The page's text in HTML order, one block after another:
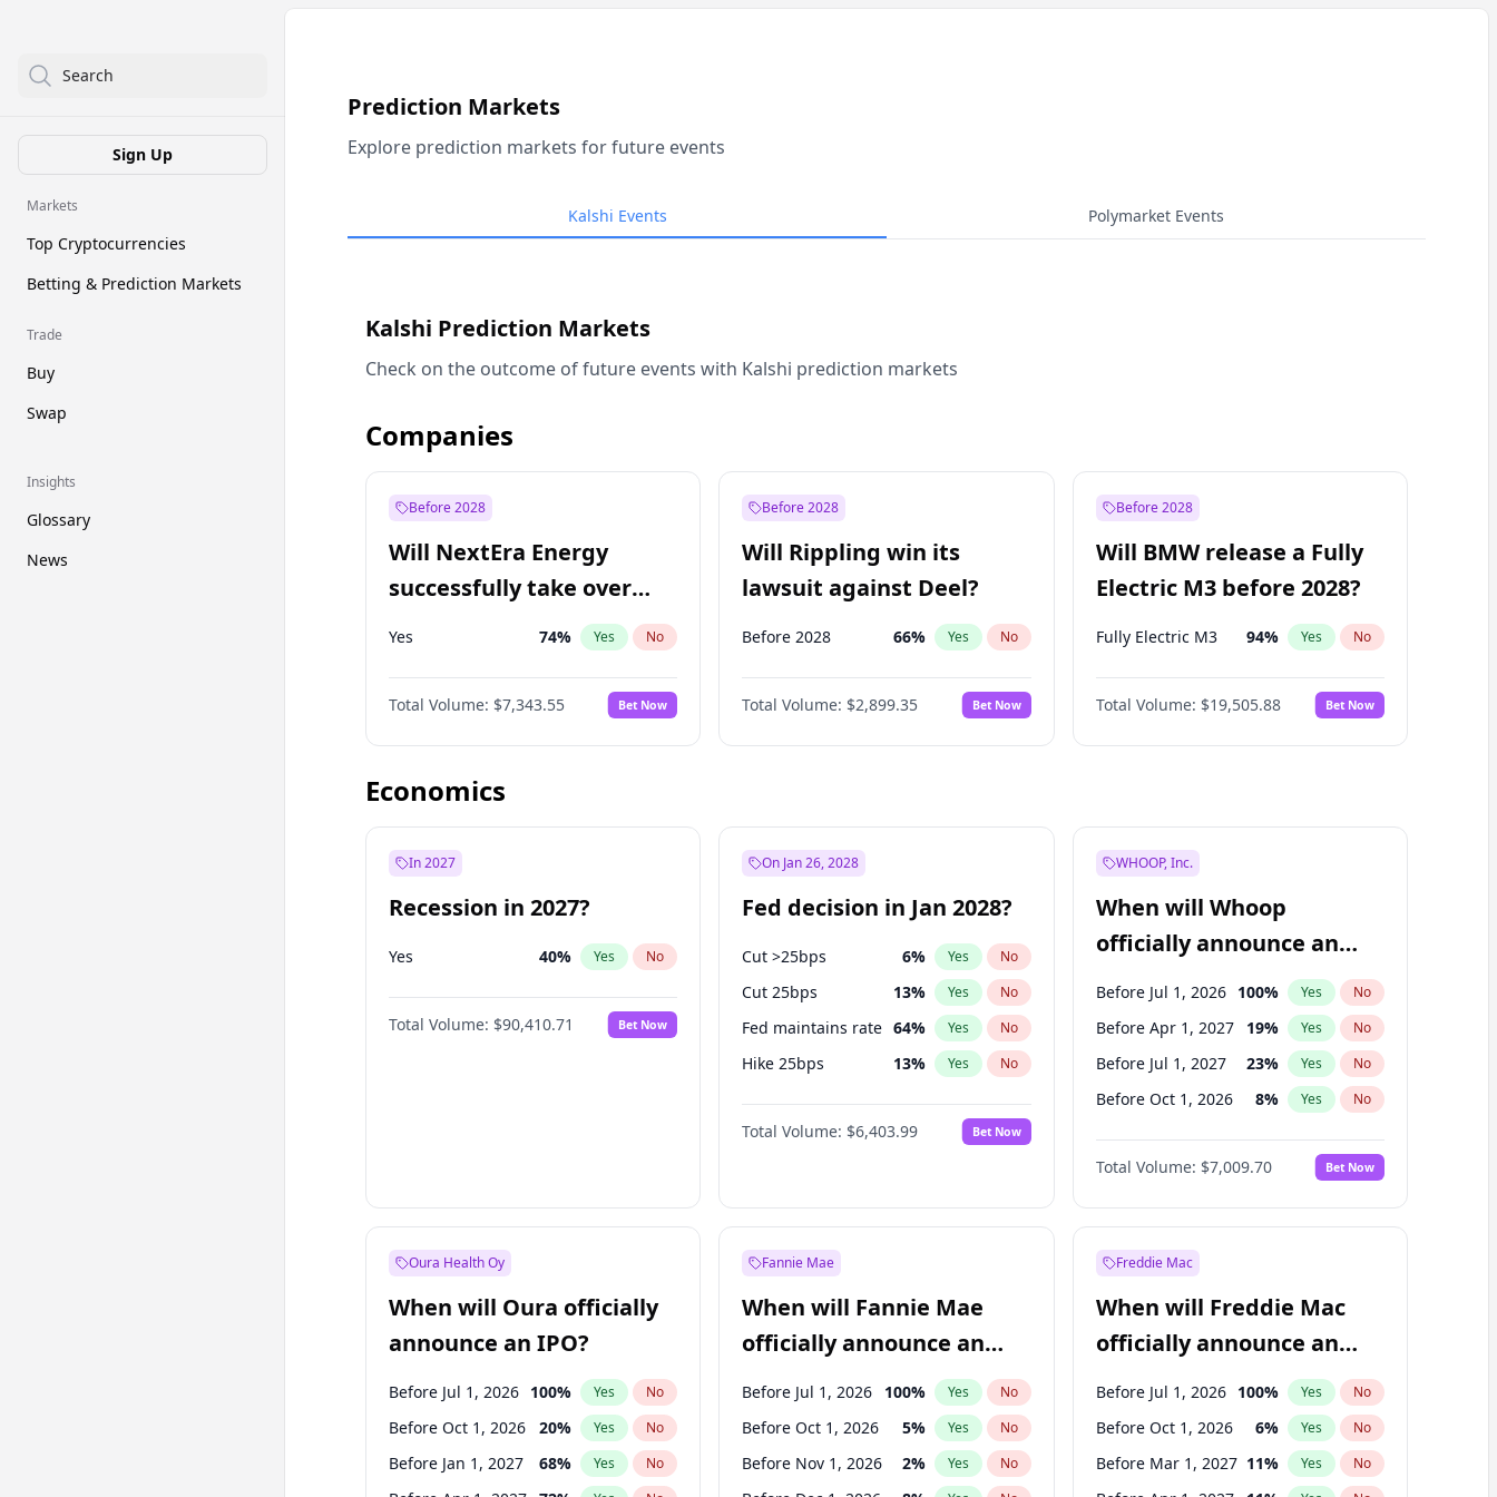
Search
Sign Up
Markets
Top Cryptocurrencies
Betting & Prediction Markets
Trade
Buy
Swap
Insights
Glossary
News
Prediction Markets
Explore prediction markets for future events
Kalshi Events Polymarket Events
Kalshi Prediction Markets
Check on the outcome of future events with Kalshi prediction markets
Companies
Before 2028
Will NextEra Energy
successfully take over
Dominion Energy?
Yes 74% Yes No
Total Volume: $7,343.55 Bet Now
Before 2028
Will Rippling win its
lawsuit against Deel?
Before 2028 66% Yes No
Total Volume: $2,899.35 Bet Now
Before 2028
Will BMW release a Fully
Electric M3 before 2028?
Fully Electric M3 94% Yes No
Total Volume: $19,505.88 Bet Now
Economics
In 2027
Recession in 2027?
Yes 40% Yes No
Total Volume: $90,410.71 Bet Now
On Jan 26, 2028
Fed decision in Jan 2028?
Cut >25bps 6% Yes No
Cut 25bps 13% Yes No
Fed maintains rate 64% Yes No
Hike 25bps 13% Yes No
Hike >25bps 18%
Total Volume: $6,403.99 Bet Now
WHOOP, Inc.
When will Whoop
officially announce an
IPO?
Before Jul 1, 2026 100% Yes No
Before Apr 1, 2027 19% Yes No
Before Jul 1, 2027 23% Yes No
Before Oct 1, 2026 8% Yes No
Before Jan 1, 2027 18%
Before Oct 1, 2027 27% No
Before Jan 1, 2028 35% Yes No
Total Volume: $7,009.70 Bet Now
Oura Health Oy
When will Oura officially
announce an IPO?
Before Jul 1, 2026 100% Yes No
Before Oct 1, 2026 20% Yes No
Before Jan 1, 2027 68% Yes No
Fannie Mae
When will Fannie Mae
officially announce an
IPO?
Before Jul 1, 2026 100% Yes No
Before Oct 1, 2026 5% Yes No
Before Nov 1, 2026 2% Yes No
Freddie Mac
When will Freddie Mac
officially announce an
IPO?
Before Jul 1, 2026 100% Yes No
Before Oct 1, 2026 6% Yes No
Before Mar 1, 2027 11% Yes No